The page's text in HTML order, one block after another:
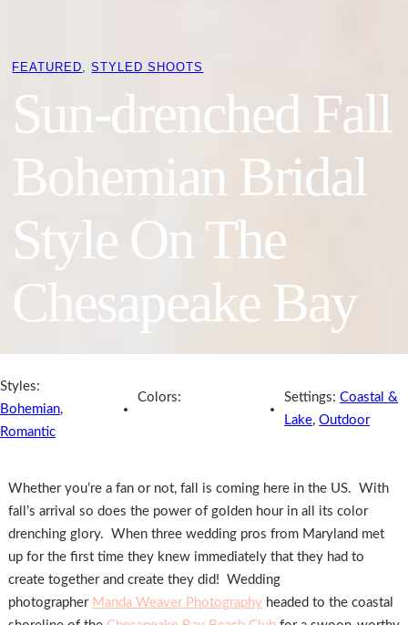
FEATURED , STYLED SHOOTS
Sun-drenched Fall
Bohemian Bridal
Style On The
Chesapeake Bay
Styles:
Bohemian,
Romantic
Colors: Settings:Coastal &
Lake,Outdoor
Whether you’re a fan or not, fall is coming here in the US. With
fall’s arrival so does the power of golden hour in all its color
drenching glory. When three wedding pros from Maryland met
up for the first time they knew immediately that they had to
create together and create they did! Wedding
photographer Manda Weaver Photographyheaded to the coastal